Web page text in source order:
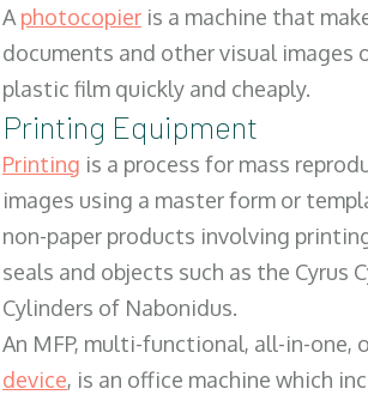
Aphotocopier is a machine that
documents and other visual images
plastic film quickly and cheaply.
Printing Equipment
Printing is a process for mass
images using a master form or
non-paper products involving
seals and objects such as the Cyrus
Cylinders of Nabonidus.
An MFP, multi-functional, all-in-one,
device, is an office machine which